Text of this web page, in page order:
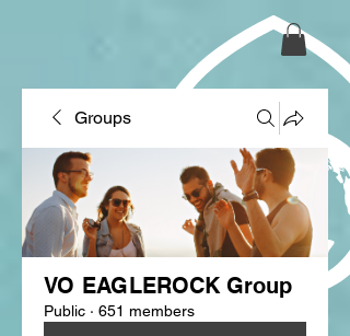
Groups
VO EAGLEROCK Group
Public · 651 members